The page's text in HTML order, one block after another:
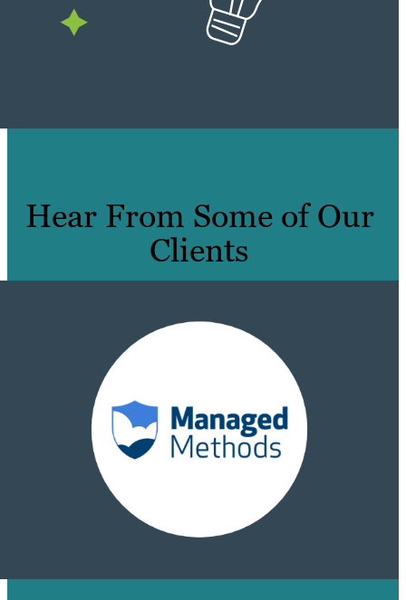
Hear From Some of Our
Clients